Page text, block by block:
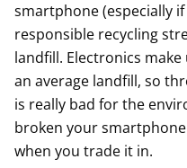
smartphone (especially
responsible recycling
landfill. Electronics make
an average landfill, so
is really bad for the
broken your smartphone
when you trade it in.